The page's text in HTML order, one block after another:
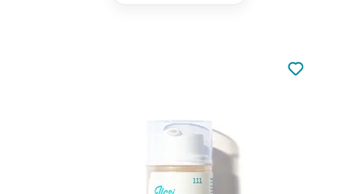
Not added
Add to